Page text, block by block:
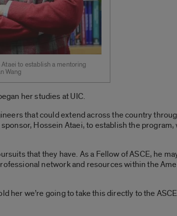
to establish a mentoring
Wang
her studies at UIC.
that could extend across the country
Hossein Ataei, to establish the program,
that they have. As a Fellow of ASCE, he
network and resources within the
her we’re going to take this directly to the ASCE